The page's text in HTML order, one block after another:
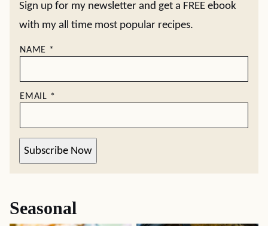
Sign up for my newsletter and get a FREE ebook
with my all time most popular recipes.
NAME *
EMAIL *
Subscribe Now
Seasonal